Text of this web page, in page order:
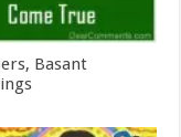
Basant